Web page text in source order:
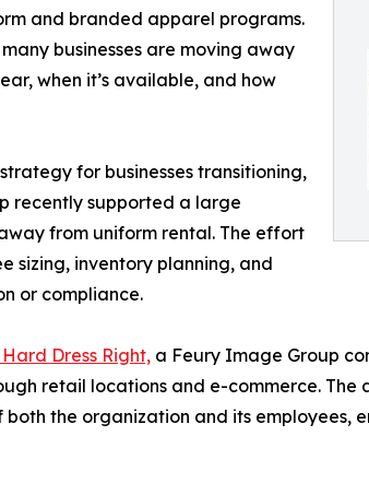
and branded apparel programs.
businesses are moving away
when it’s available, and how
for businesses transitioning,
recently supported a large
from uniform rental. The effort
sizing, inventory planning, and
or compliance.
Dress Right, a Feury Image Group
retail locations and e-commerce.
the organization and its employees,